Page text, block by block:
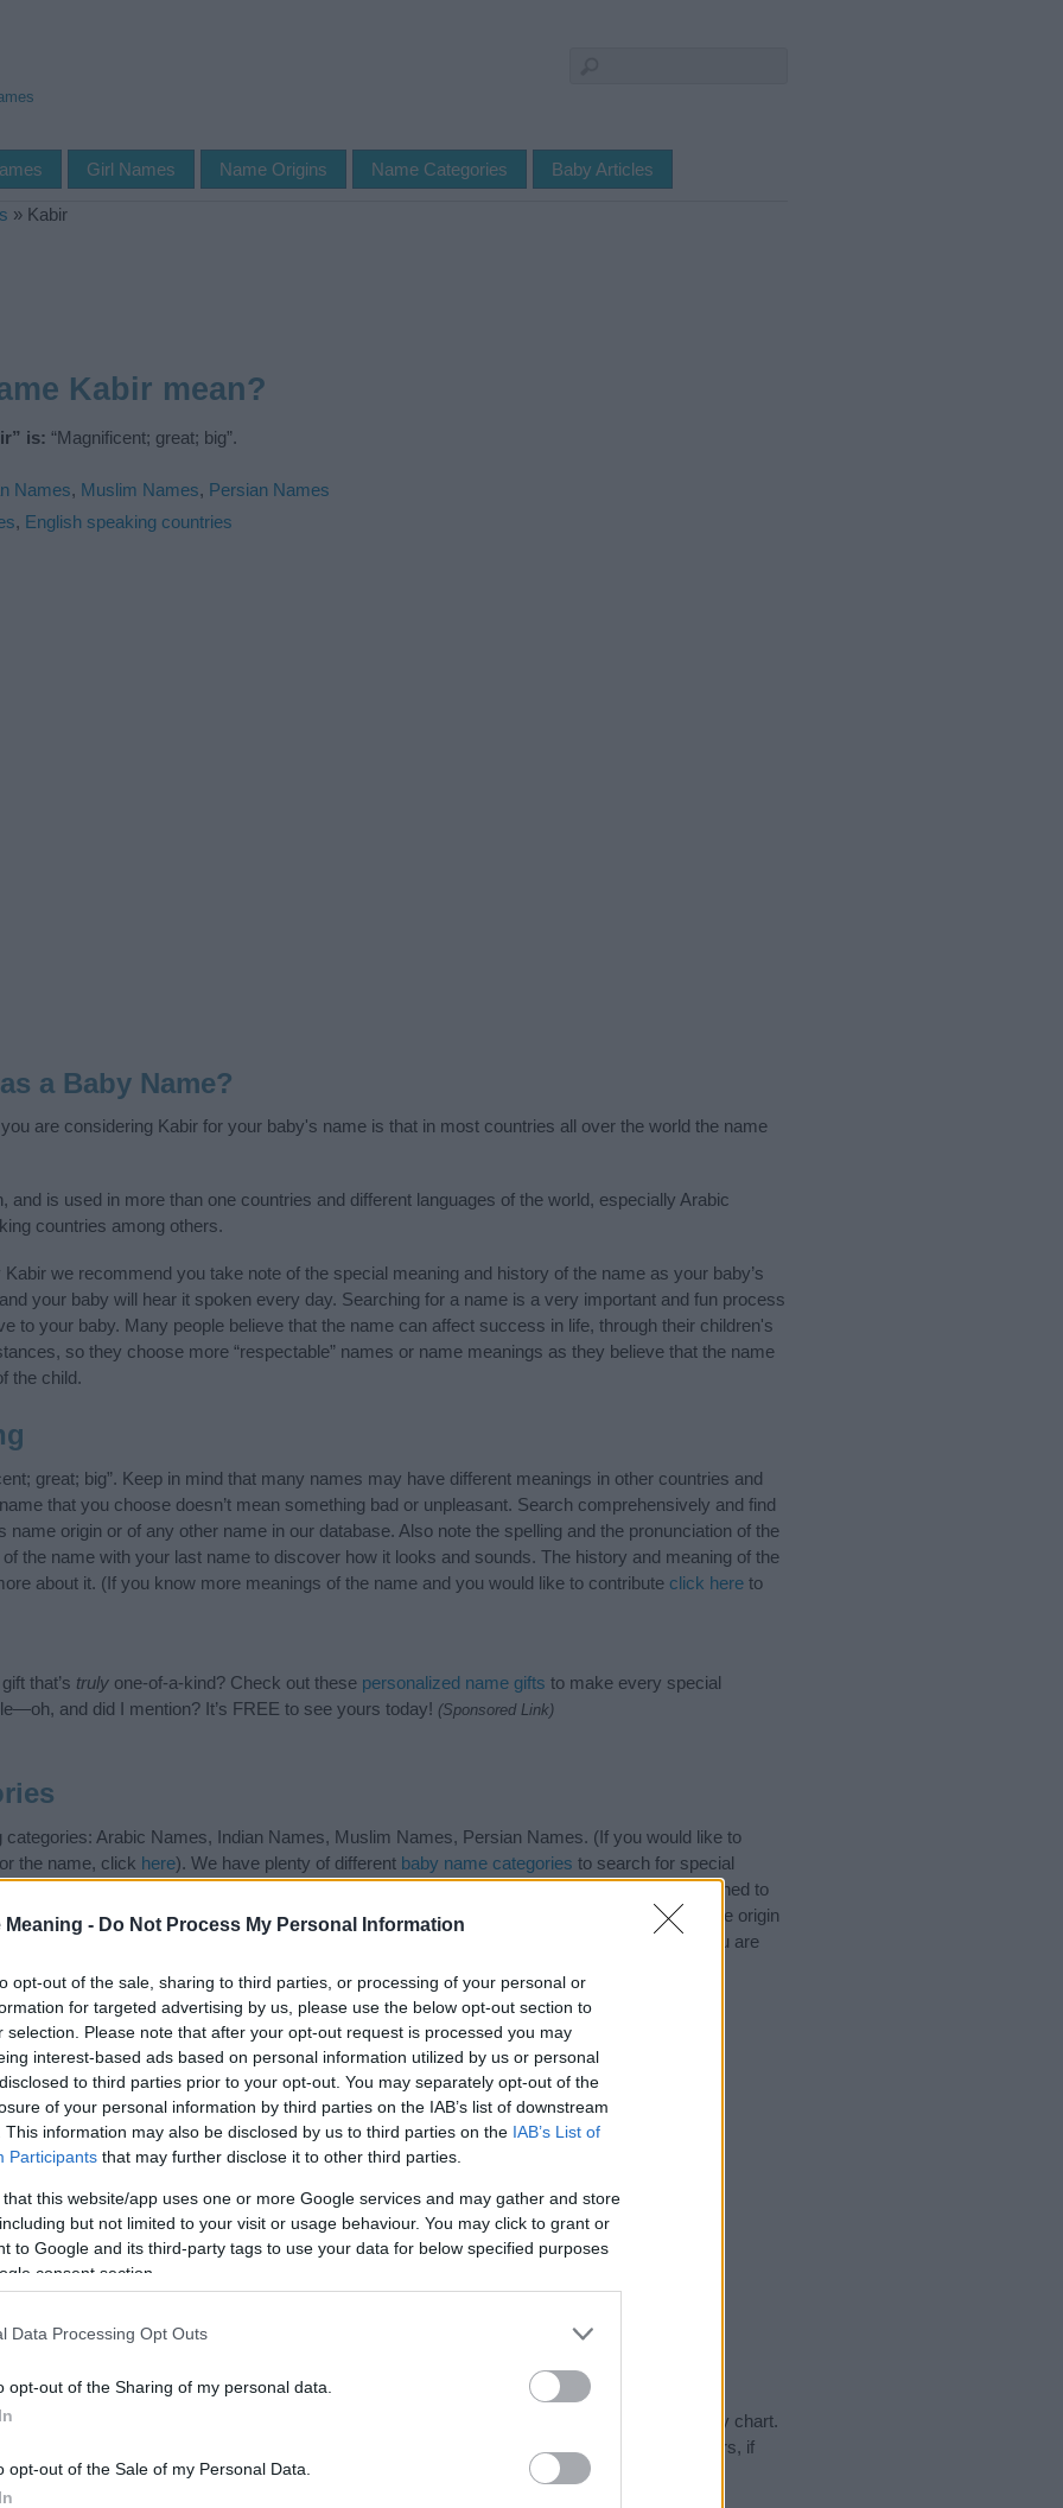
Meaning - Do Not Process My Personal Information
opt-out of the sale, sharing to third parties, or processing of your personal or
for targeted advertising by us, please use the below opt-out section to
selection. Please note that after your opt-out request is processed you may
interest-based ads based on personal information utilized by us or personal
to third parties prior to your opt-out. You may separately opt-out of the
of your personal information by third parties on the IAB’s list of downstream
This information may also be disclosed by us to third parties on the IAB’s List of
Participants that may further disclose it to other third parties.
that this website/app uses one or more Google services and may gather and store
but not limited to your visit or usage behaviour. You may click to grant or
to Google and its third-party tags to use your data for below specified purposes
consent section.
Data Processing Opt Outs
opt-out of the Sharing of my personal data.
opt-out of the Sale of my Personal Data.
Girl Names Name Origins Name Categories Baby Articles
» Kabir
Kabir mean?
is: “Magnificent; great; big”.
Names, Muslim Names, Persian Names
, English speaking countries
a Baby Name?
are considering Kabir for your baby's name is that in most countries all over the world the name
and is used in more than one countries and different languages of the world, especially Arabic
countries among others.
we recommend you take note of the special meaning and history of the name as your baby’s
your baby will hear it spoken every day. Searching for a name is a very important and fun process
to your baby. Many people believe that the name can affect success in life, through their children's
so they choose more “respectable” names or name meanings as they believe that the name
the child.
great; big”. Keep in mind that many names may have different meanings in other countries and
that you choose doesn’t mean something bad or unpleasant. Search comprehensively and find
name origin or of any other name in our database. Also note the spelling and the pronunciation of the
the name with your last name to discover how it looks and sounds. The history and meaning of the
about it. (If you know more meanings of the name and you would like to contribute click here to
that’s truly one-of-a-kind? Check out these personalized name gifts to make every special
and did I mention? It’s FREE to see yours today! (Sponsored Link)
categories: Arabic Names, Indian Names, Muslim Names, Persian Names. (If you would like to
the name, click here). We have plenty of different baby name categories to search for special
names, search our database before choosing but also note that baby name categories designed to
factor when choosing a name. Instead, we recommend that you pay a greater attention to the origin
our
baby name articles
for useful tips regarding baby names and naming your baby. If you are
name Kabir, spread the love and share this with your friends.
Kabir
the baby name Kabir displayed annually, from 1880 to the present day in our name popularity chart.
represent a year to see how many babies were given the name for that year, for both genders, if